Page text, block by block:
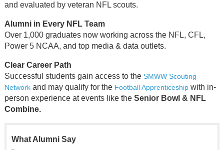
and evaluated by veteran NFL scouts.
Alumni in Every NFL Team
Over 1,000 graduates now working across the NFL, CFL,
Power 5 NCAA, and top media & data outlets.
Clear Career Path
Successful students gain access to the SMWW Scouting
Networkand may qualify for the Football Apprenticeshipwith in-
person experience at events like the Senior Bowl & NFL
Combine.
What Alumni Say